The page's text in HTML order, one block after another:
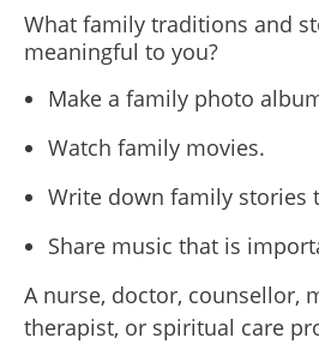
What family traditions and
meaningful to you?
Make a family photo
Watch family movies.
Write down family stories
Share music that is
A nurse, doctor, counsellor,
therapist, or spiritual care